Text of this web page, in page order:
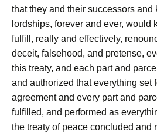
that they and their successors and
lordships, forever and ever, would
fulfill, really and effectively,
deceit, falsehood, and pretense,
this treaty, and each part and
and authorized that everything set
agreement and every part and
fulfilled, and performed as
the treaty of peace concluded and